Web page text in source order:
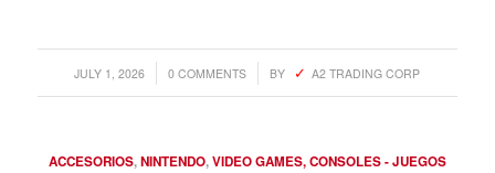
JULY 1, 2026
/ 0 COMMENTS
/ BY A2 TRADING CORP
ACCESORIOS,NINTENDO,VIDEO GAMES, CONSOLES - JUEGOS